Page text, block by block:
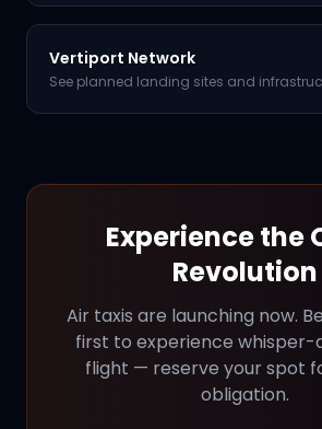
Vertiport Network
See planned landing sites and
Experience the
Revolution
Air taxis are launching now.
first to experience whisper-
flight — reserve your spot
obligation.